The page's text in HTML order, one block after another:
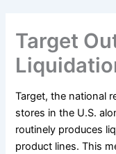
Target
Target, the national
stores in the U.S.
routinely produces
product lines. This